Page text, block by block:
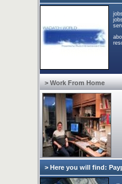
> Work From Home
> Here you will find: